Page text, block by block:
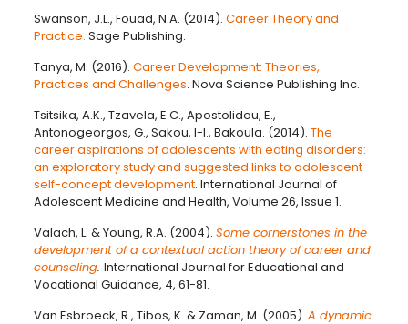
Swanson, J.L., Fouad, N.A. (2014). Career Theory and
Practice. Sage Publishing.
Tanya, M. (2016). Career Development: Theories,
Practices and Challenges. Nova Science Publishing Inc.
Tsitsika, A.K., Tzavela, E.C., Apostolidou, E.,
Antonogeorgos, G., Sakou, I-I., Bakoula. (2014). The
career aspirations of adolescents with eating disorders:
an exploratory study and suggested links to adolescent
self-concept development. International Journal of
Adolescent Medicine and Health, Volume 26, Issue 1.
Valach, L. & Young, R.A. (2004). Some cornerstones in the
development of a contextual action theory of career and
counseling. International Journal for Educational and
Vocational Guidance, 4, 61-81.
Van Esbroeck, R., Tibos, K. & Zaman, M. (2005). A dynamic